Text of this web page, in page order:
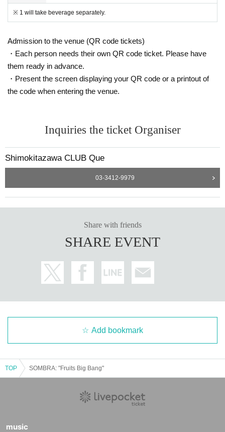
※ 1 will take beverage separately.
Admission to the venue (QR code tickets)
・Each person needs their own QR code ticket. Please have
them ready in advance.
・Present the screen displaying your QR code or a printout of
the code when entering the venue.
Inquiries the ticket Organiser
Shimokitazawa CLUB Que
03-3412-9979
Share with friends
SHARE EVENT
Add bookmark
TOP SOMBRA: "Fruits Big Bang"
music